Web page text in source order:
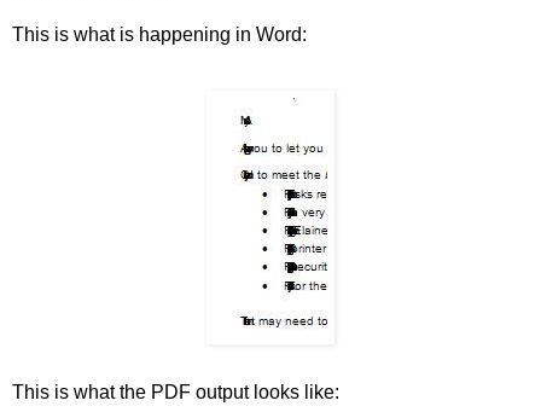
This is what is happening in Word:
This is what the PDF output looks like: